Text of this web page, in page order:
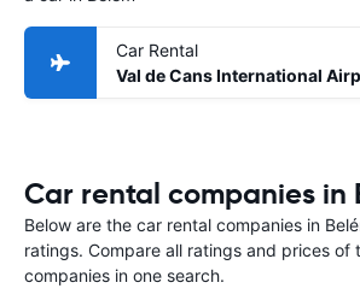
Car Rental
Val de Cans International
Car rental companies in
Below are the car rental companies in
ratings. Compare all ratings and prices of
companies in one search.